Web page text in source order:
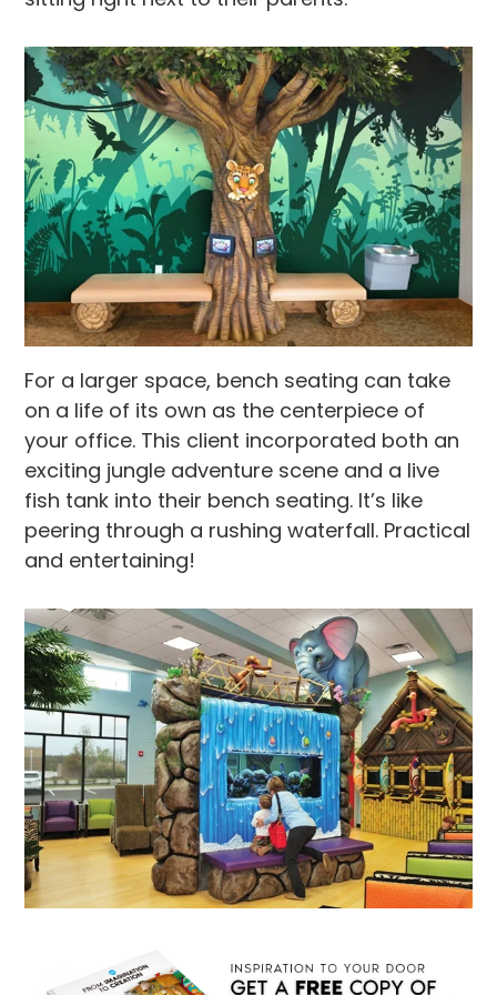
For a larger space, bench seating can take
on a life of its own as the centerpiece of
your office. This client incorporated both an
exciting jungle adventure scene and a live
fish tank into their bench seating. It’s like
peering through a rushing waterfall. Practical
and entertaining!